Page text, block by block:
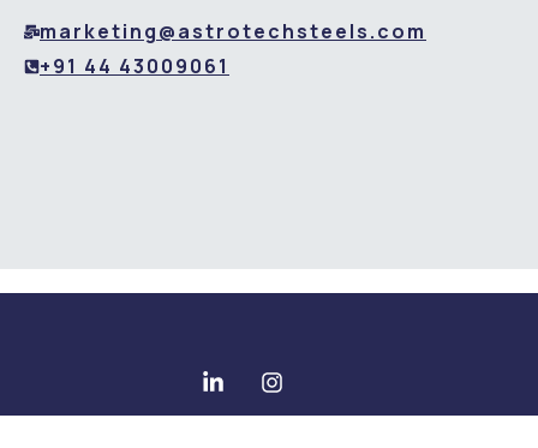
marketing@astrotechsteels.com
+91 44 43009061